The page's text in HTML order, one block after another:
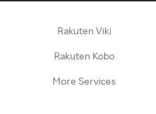
Rakuten Viki
Rakuten Kobo
More Services